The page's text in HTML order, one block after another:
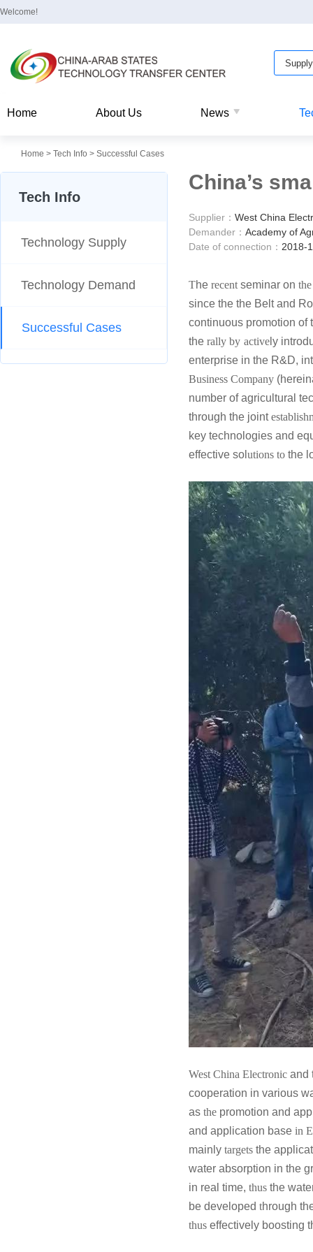
Welcome!
Home About Us News
Home > Tech Info > Successful Cases
Tech Info
Technology Supply
Technology Demand
Successful Cases
China’s
Supplier： West China
Demander： Academy of
Date of connection： 2018-
The recent seminar on
since the the Belt and
continuous promotion of
the rally by active ly
enterprise in the R&D,
Business Company
number of agricultural
through the joint
key technologies and
effective sol utions to the
West China Electronic and
cooperation in various
as the promotion and
and application base in
mainly targets the
water absorption in the
in real time, thus the
be developed through
thus effectively boosting